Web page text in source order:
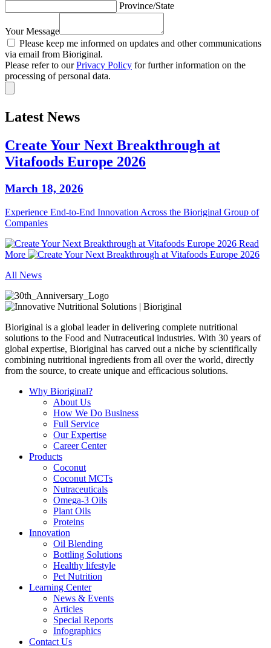
Province/State
Your Message
Please keep me informed on updates and other communications
via email from Bioriginal.
Please refer to ourPrivacy Policy for further information on the
processing of personal data.
Latest News
Create Your Next Breakthrough at
Vitafoods Europe 2026
March 18, 2026
Experience End‑to‑End Innovation Across the Bioriginal Group of
Companies
Read
More
All News
Bioriginal is a global leader in delivering complete nutritional
solutions to the Food and Nutraceutical industries. With 30 years of
global expertise, Bioriginal has carved out a niche by scientifically
combining nutritional ingredients from all over the world, directly
from the source, to create unique and efficacious solutions.
Why Bioriginal?
About Us
How We Do Business
Full Service
Our Expertise
Career Center
Products
Coconut
Coconut MCTs
Nutraceuticals
Omega-3 Oils
Plant Oils
Proteins
Innovation
Oil Blending
Bottling Solutions
Healthy lifestyle
Pet Nutrition
Learning Center
News & Events
Articles
Special Reports
Infographics
Contact Us